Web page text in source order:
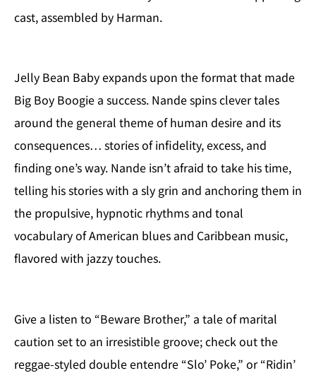
cast, assembled by Harman.
Jelly Bean Baby expands upon the format that made
Big Boy Boogie a success. Nande spins clever tales
around the general theme of human desire and its
consequences… stories of infidelity, excess, and
finding one’s way. Nande isn’t afraid to take his time,
telling his stories with a sly grin and anchoring them in
the propulsive, hypnotic rhythms and tonal
vocabulary of American blues and Caribbean music,
flavored with jazzy touches.
Give a listen to “Beware Brother,” a tale of marital
caution set to an irresistible groove; check out the
reggae-styled double entendre “Slo’ Poke,” or “Ridin’